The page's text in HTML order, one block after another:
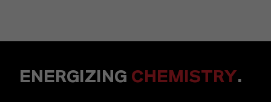
ENERGIZING CHEMISTRY.